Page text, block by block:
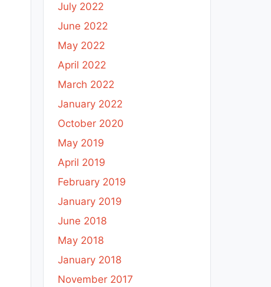
July 2022
June 2022
May 2022
April 2022
March 2022
January 2022
October 2020
May 2019
April 2019
February 2019
January 2019
June 2018
May 2018
January 2018
November 2017